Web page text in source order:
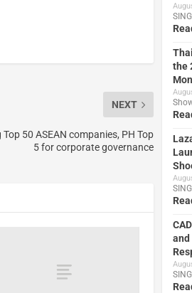
NEXT
50 ASEAN companies, PH Top
5 for corporate governance
the
and